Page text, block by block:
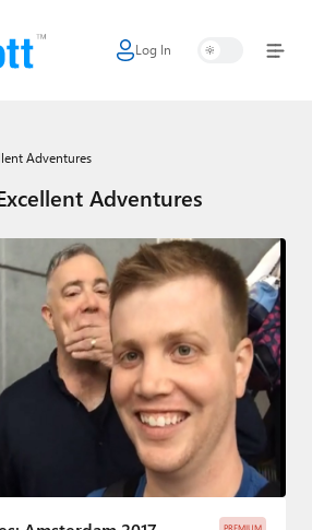
Log In
Adventures
Adventures